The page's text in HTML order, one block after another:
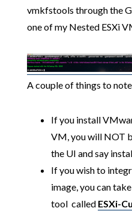
vmkfstools through the
one of my Nested ESXi
A couple of things to
If you install
VM, you will NOT
the UI and say
If you wish to
image, you can
tool called ESXi-